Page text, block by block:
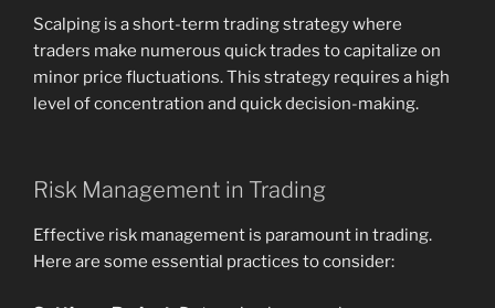
Scalping is a short-term trading strategy where
traders make numerous quick trades to capitalize on
minor price fluctuations. This strategy requires a high
level of concentration and quick decision-making.
Risk Management in Trading
Effective risk management is paramount in trading.
Here are some essential practices to consider: